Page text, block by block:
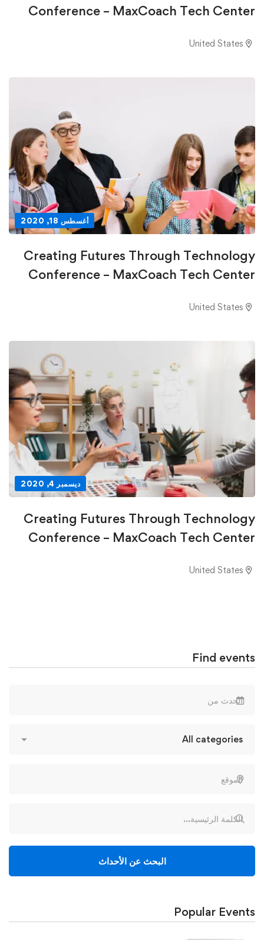
Find events
البحث عن الأحداث
Popular Events
Conference – MaxCoach Tech Center
أغسطس 18, 2020
Creating Futures Through Technology
Conference – MaxCoach Tech Center
ديسمبر 4, 2020
Creating Futures Through Technology
Conference – MaxCoach Tech Center